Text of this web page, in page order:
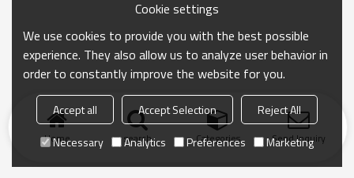
Home search Categories Send Inquiry
Cookie settings
We use cookies to provide you with the best possible
experience. They also allow us to analyze user behavior in
order to constantly improve the website for you.
Accept all Accept Selection
Reject All
Necessary
Analytics Preferences Marketing